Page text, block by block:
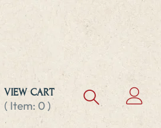
VIEW CART
( Item: 0 )